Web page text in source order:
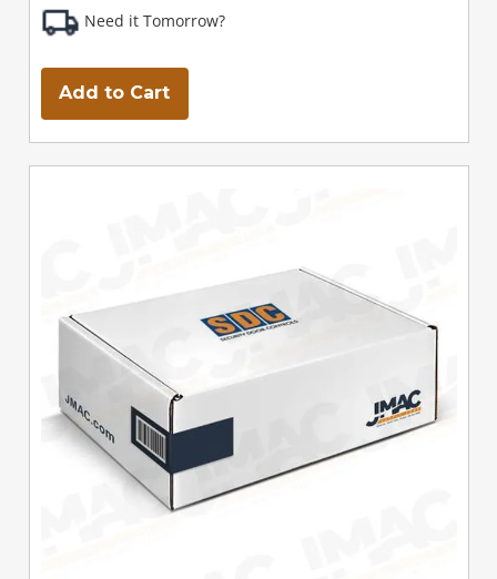
Need it Tomorrow?
Add to Cart